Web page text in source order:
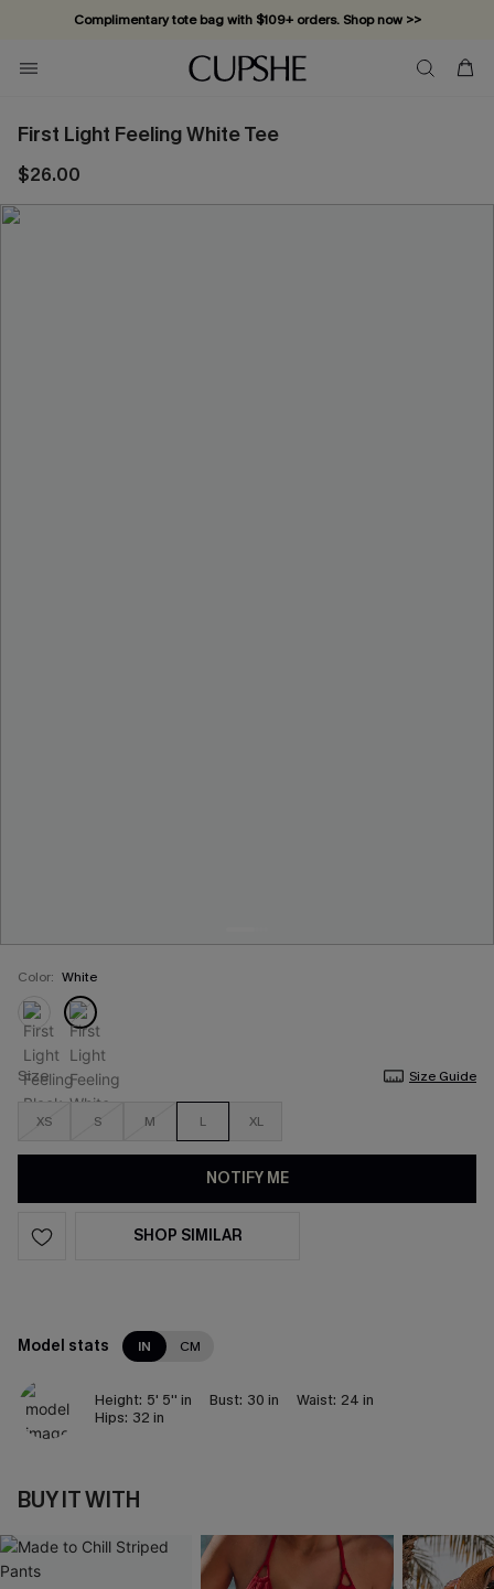
Complimentary tote bag with $109+ orders. Shop now >>
Vacation-ready favorites, now 10–50% off. Shop Now >>
Subscribe & enjoy 15% off — no minimum required!
First Light Feeling White Tee
$26.00
Color: White
Size Size Guide
XS S M L XL
NOTIFY ME
SHOP SIMILAR
Model stats IN CM
Height: 5' 5'' in Bust: 30 in Waist: 24 in
Hips: 32 in
BUY IT WITH